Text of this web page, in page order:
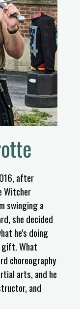
after
Witcher
swinging a
she decided
he's doing
gift. What
choreography
arts, and he
and